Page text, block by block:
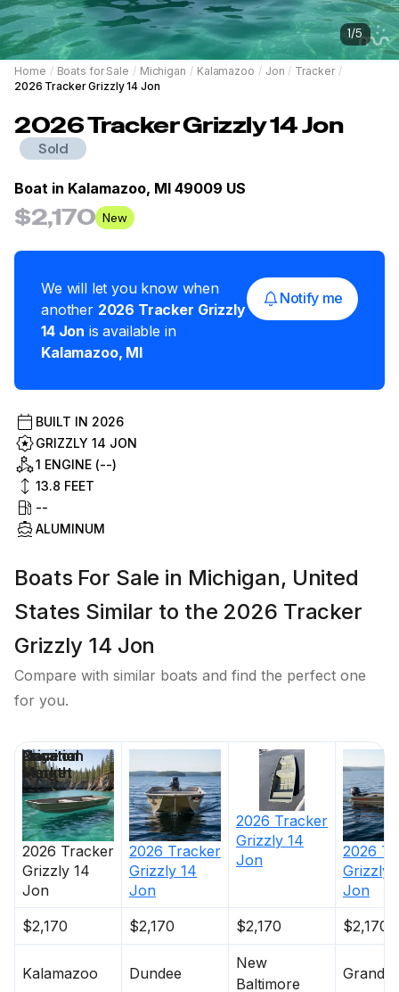
1/5
Home / Boats for Sale / Michigan / Kalamazoo / Jon / Tracker /
2026 Tracker Grizzly 14 Jon
2026TrackerGrizzly 14 Jon
Sold
Boat in Kalamazoo, MI 49009 US
$2,170 New
We will let you know when
another 2026 Tracker Grizzly
14 Jon is available in
Kalamazoo, MI
Notify me
BUILT IN 2026
GRIZZLY 14 JON
1 ENGINE (--)
13.8 FEET
--
ALUMINUM
Boats For Sale in Michigan, United
States Similar to the 2026 Tracker
Grizzly 14 Jon
Compare with similar boats and find the perfect one
for you.
2026 Tracker
Grizzly 14
Jon
2026 Tracker
Grizzly 14
Jon
2026 Tracker
Grizzly 14
Jon
2026
Grizzly
Jon
$2,170
$2,170 $2,170 $2,170
Kalamazoo Dundee
New
Baltimore
Price
Location
Nominal
Length
Days on
Market